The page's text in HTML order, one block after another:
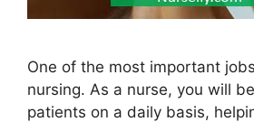
One of the most important
nursing. As a nurse, you will
patients on a daily basis,